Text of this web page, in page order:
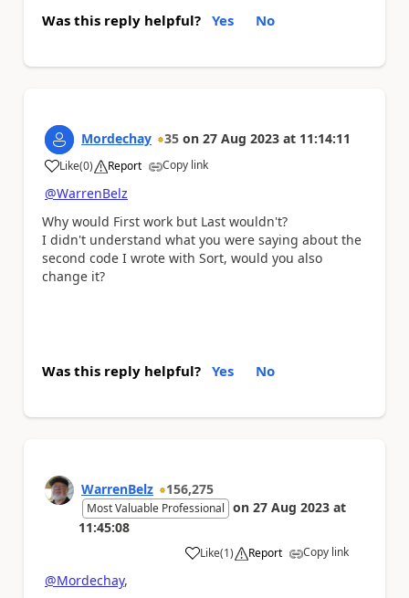
Was this reply helpful? Yes No
Mordechay 35 on 27 Aug 2023 at 11:14:11
Like
a (0) Report Copy link
@WarrenBelz
Why would First work but Last wouldn't?
I didn't understand what you were saying about the
second code I wrote with Sort, would you also
change it?
Was this reply helpful? Yes No
WarrenBelz 156,275
Most Valuable Professional on 27 Aug 2023 at
11:45:08
Like
a (1) Report Copy link
@Mordechay,